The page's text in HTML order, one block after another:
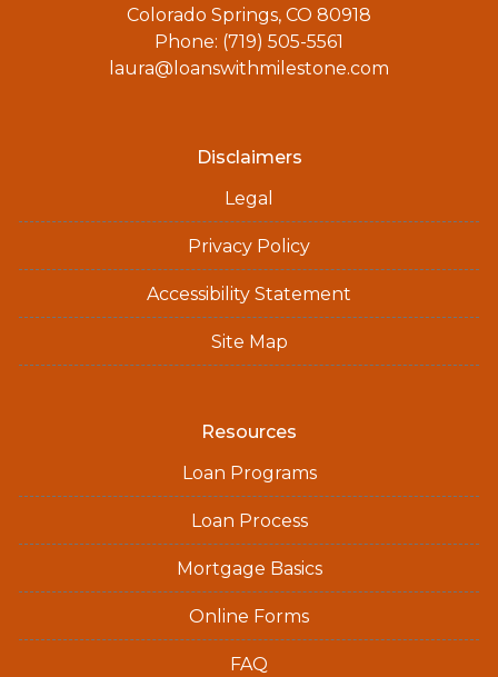
Colorado Springs, CO 80918
Phone: (719) 505-5561
laura@loanswithmilestone.com
Disclaimers
Legal
Privacy Policy
Accessibility Statement
Site Map
Resources
Loan Programs
Loan Process
Mortgage Basics
Online Forms
FAQ